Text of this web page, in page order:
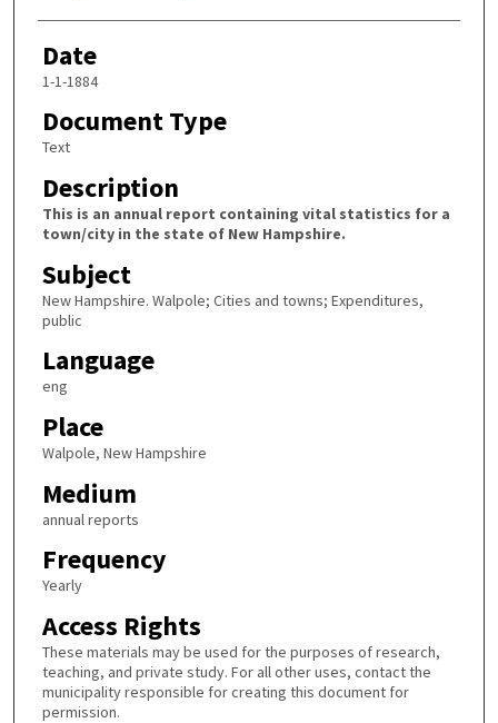
Date
1-1-1884
Document Type
Text
Description
This is an annual report containing vital statistics for a
town/city in the state of New Hampshire.
Subject
New Hampshire. Walpole; Cities and towns; Expenditures,
public
Language
eng
Place
Walpole, New Hampshire
Medium
annual reports
Frequency
Yearly
Access Rights
These materials may be used for the purposes of research,
teaching, and private study. For all other uses, contact the
municipality responsible for creating this document for
permission.